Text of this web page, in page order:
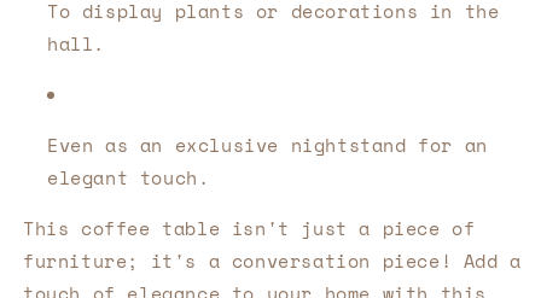
To display plants or decorations in the
hall.
Even as an exclusive nightstand for an
elegant touch.
This coffee table isn't just a piece of
furniture; it's a conversation piece! Add a